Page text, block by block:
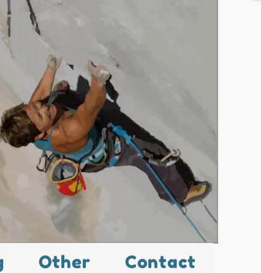
Other Contact